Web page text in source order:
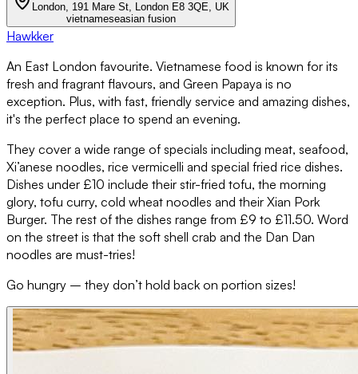
London, 191 Mare St, London E8 3QE, UK
vietnameseasian fusion
Hawkker
An East London favourite. Vietnamese food is known for its
fresh and fragrant flavours, and Green Papaya is no
exception. Plus, with fast, friendly service and amazing dishes,
it's the perfect place to spend an evening.
They cover a wide range of specials including meat, seafood,
Xi’anese noodles, rice vermicelli and special fried rice dishes.
Dishes under £10 include their stir-fried tofu, the morning
glory, tofu curry, cold wheat noodles and their Xian Pork
Burger. The rest of the dishes range from £9 to £11.50. Word
on the street is that the soft shell crab and the Dan Dan
noodles are must-tries!
Go hungry – they don’t hold back on portion sizes!